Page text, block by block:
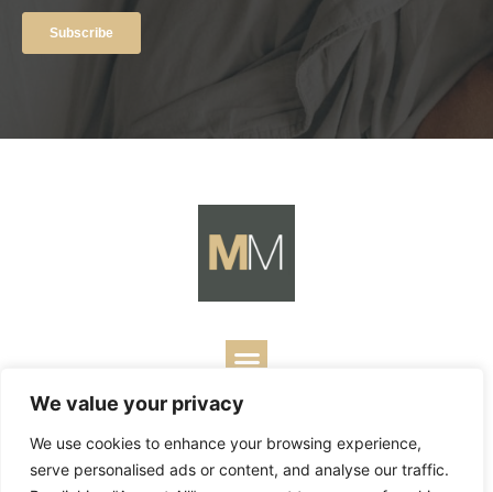
We value your privacy
We use cookies to enhance your browsing experience,
serve personalised ads or content, and analyse our traffic.
Contact | Designed by Business Builders